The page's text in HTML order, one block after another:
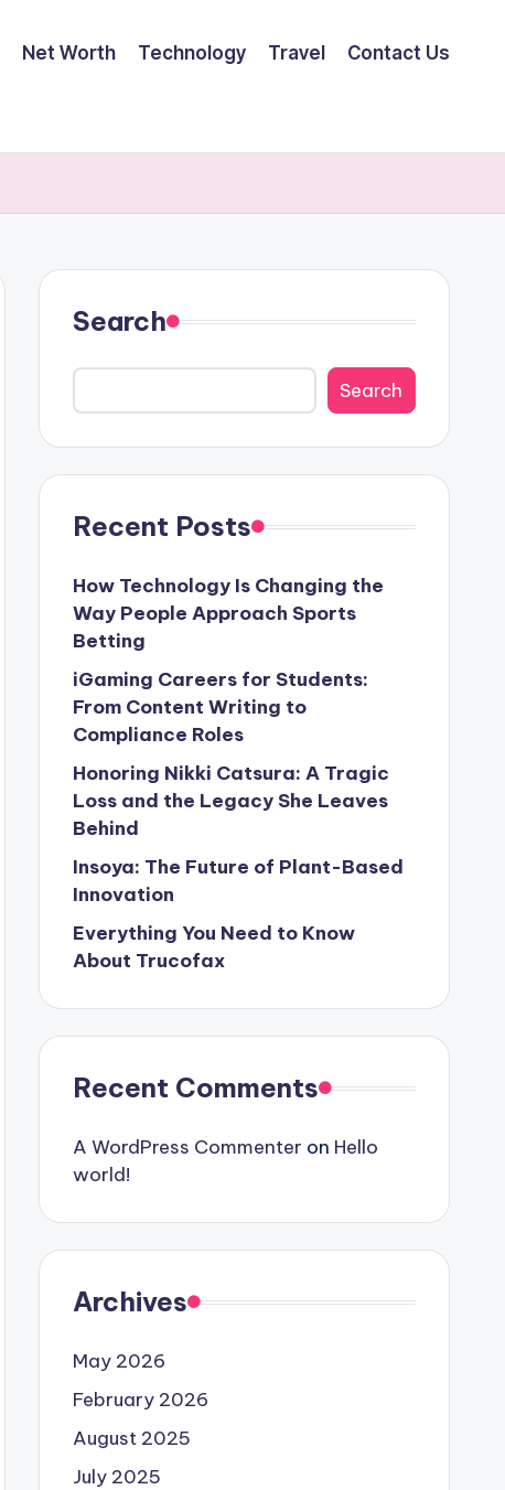
Net Worth Technology Travel Contact Us
Search
Search
Recent Posts
How Technology Is Changing the
Way People Approach Sports
Betting
iGaming Careers for Students:
From Content Writing to
Compliance Roles
Honoring Nikki Catsura: A Tragic
Loss and the Legacy She Leaves
Behind
Insoya: The Future of Plant-Based
Innovation
Everything You Need to Know
About Trucofax
Recent Comments
A WordPress Commenter on Hello
world!
Archives
May 2026
February 2026
August 2025
July 2025